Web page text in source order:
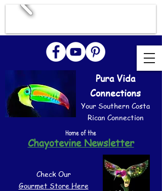
Pura Vida
Connections
Your Southern Costa
Rican Connection
Home of the
Chayotevine Newsletter
Check Our
Gourmet Store Here